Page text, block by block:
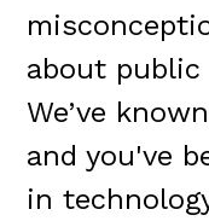
about public
We’ve
and you've
in